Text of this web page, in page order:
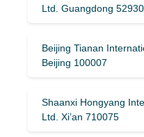
Ltd. Guangdong
Beijing Tianan
Beijing 100007
Shaanxi Hongyang
Ltd. Xi’an 710075